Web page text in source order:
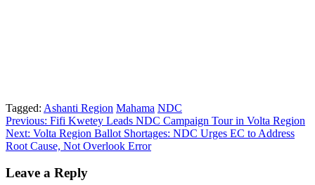
Tagged: Ashanti Region Mahama NDC
Post
navigation
Previous: Fifi Kwetey Leads NDC Campaign Tour in Volta Region
Next: Volta Region Ballot Shortages: NDC Urges EC to Address
Root Cause, Not Overlook Error
Leave a Reply